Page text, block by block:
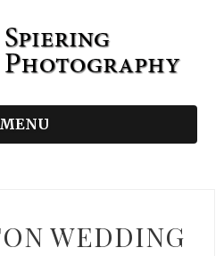
MENU
WEDDING